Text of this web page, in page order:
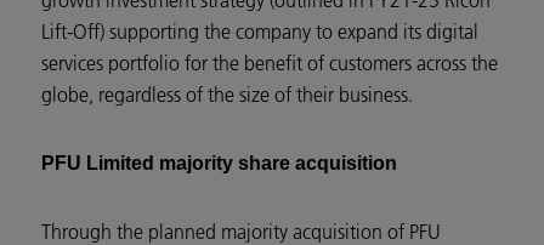
Lift-Off) supporting the company to expand its digital
services portfolio for the benefit of customers across the
globe, regardless of the size of their business.
PFU Limited majority share acquisition
Through the planned majority acquisition of PFU